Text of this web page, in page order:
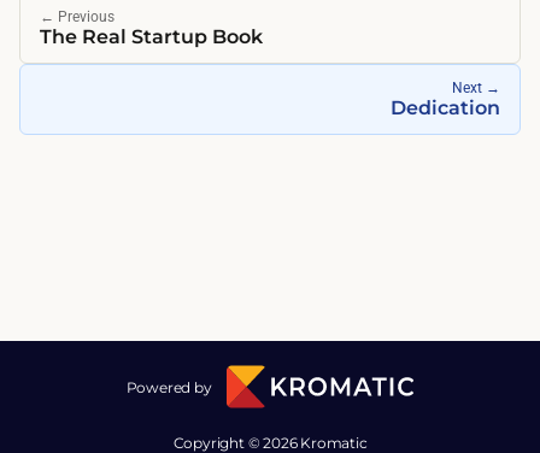
← Previous
The Real Startup Book
Next →
Dedication
Powered by
Copyright © 2026 Kromatic